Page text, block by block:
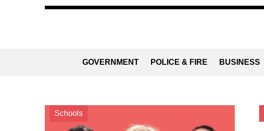
GOVERNMENT POLICE & FIRE BUSINESS
Schools